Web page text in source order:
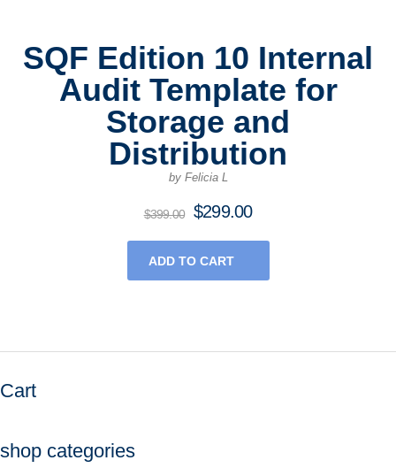
SQF Edition 10 Internal
Audit Template for
Storage and
Distribution
by Felicia L
$399.00
Original
was:
$299.00Current
ADD TO CART
Cart
shop categories